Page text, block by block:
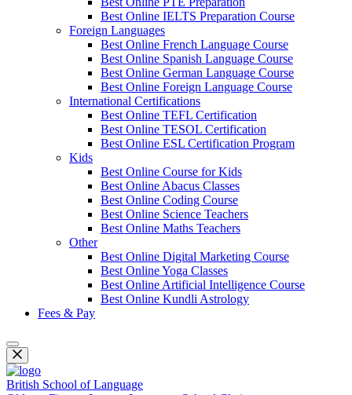
Best Online IELTS Preparation Course
Foreign Languages
Best Online French Language Course
Best Online Spanish Language Course
Best Online German Language Course
Best Online Foreign Language Course
International Certifications
Best Online TEFL Certification
Best Online TESOL Certification
Best Online ESL Certification Program
Kids
Best Online Course for Kids
Best Online Abacus Classes
Best Online Coding Course
Best Online Science Teachers
Best Online Maths Teachers
Other
Best Online Digital Marketing Course
Best Online Yoga Classes
Best Online Artificial Intelligence Course
Best Online Kundli Astrology
Fees & Pay
British School of Language